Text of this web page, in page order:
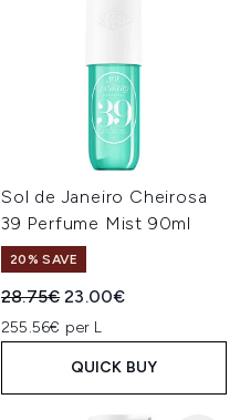
Sol de Janeiro Cheirosa
39 Perfume Mist 90ml
20% SAVE
Recommended Retail Price:
28.75€Current price:
23.00€
255.56€ per L
QUICK BUY